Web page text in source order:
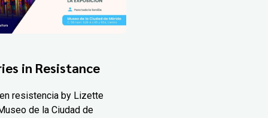
in Resistance
resistencia by Lizette
de la Ciudad de